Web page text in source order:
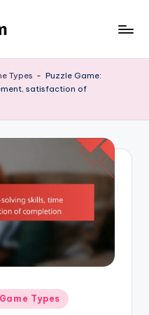
Types - Puzzle Game:
satisfaction of
Types